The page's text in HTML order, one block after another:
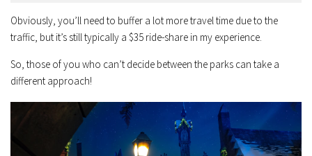
Obviously, you’ll need to buffer a lot more travel time due to the
traffic, but it’s still typically a $35 ride-share in my experience.
So, those of you who can’t decide between the parks can take a
different approach!